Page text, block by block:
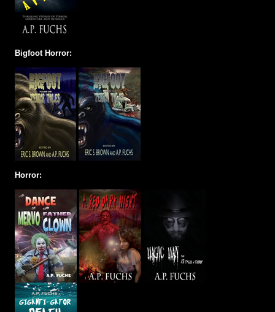
Bigfoot Horror:
Horror: